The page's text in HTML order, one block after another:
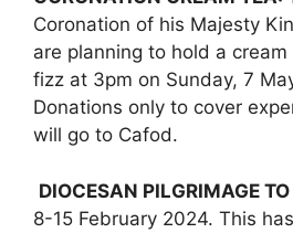
Coronation of his Majesty
are planning to hold a
fizz at 3pm on Sunday, 7
Donations only to cover
will go to Cafod.
DIOCESAN PILGRIMAGE
8-15 February 2024. This